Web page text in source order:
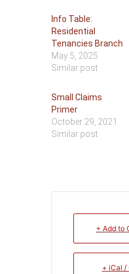
Info Table:
Residential
Tenancies Branch
May 5, 2025
Similar post
Small Claims
Primer
October 29, 2021
Similar post
+ Add to
+ iCal /